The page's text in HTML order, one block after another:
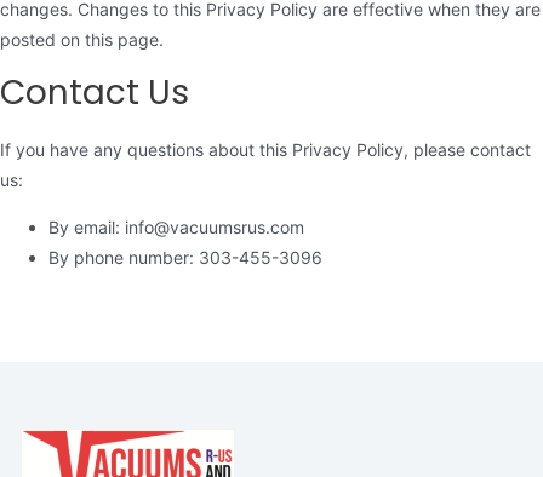
changes. Changes to this Privacy Policy are effective when they are
posted on this page.
Contact Us
If you have any questions about this Privacy Policy, please contact
us:
By email: info@vacuumsrus.com
By phone number: 303-455-3096